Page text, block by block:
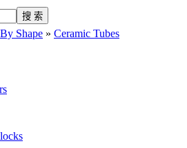
By Shape » Ceramic Tubes